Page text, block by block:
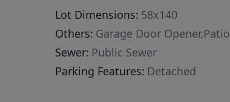
Lot Dimensions: 58x140
Others: Garage Door Opener,Patio
Sewer: Public Sewer
Parking Features: Detached